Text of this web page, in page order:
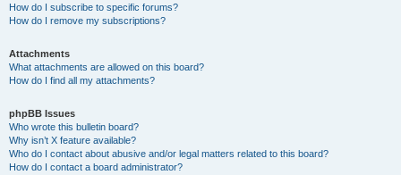
How do I subscribe to specific forums?
How do I remove my subscriptions?
Attachments
What attachments are allowed on this board?
How do I find all my attachments?
phpBB Issues
Who wrote this bulletin board?
Why isn’t X feature available?
Who do I contact about abusive and/or legal matters related to this board?
How do I contact a board administrator?